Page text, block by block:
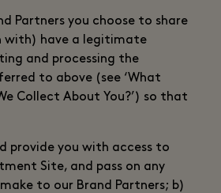
Partners you choose to share
with) have a legitimate
and processing the
to above (see ‘What
Collect About You?’) so that
provide you with access to
Site, and pass on any
to our Brand Partners; b)